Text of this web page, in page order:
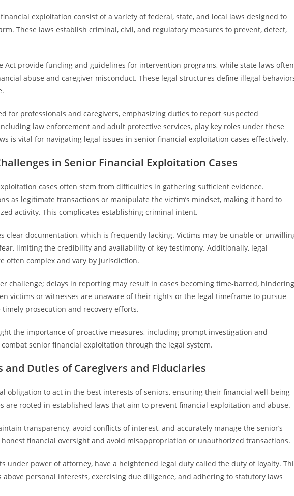
exploitation consist of a variety of federal, state, and local laws designed to
These laws establish criminal, civil, and regulatory measures to prevent, detect,
Act provide funding and guidelines for intervention programs, while state laws often
abuse and caregiver misconduct. These legal structures define illegal
for professionals and caregivers, emphasizing duties to report suspected
law enforcement and adult protective services, play key roles under these
is vital for navigating legal issues in senior financial exploitation cases effectively.
in Senior Financial Exploitation Cases
cases often stem from difficulties in gathering sufficient evidence.
as legitimate transactions or manipulate the victim’s mindset, making it hard to
activity. This complicates establishing criminal intent.
clear documentation, which is frequently lacking. Victims may be unable or
limiting the credibility and availability of key testimony. Additionally, legal
often complex and vary by jurisdiction.
challenge; delays in reporting may result in cases becoming time-barred, hindering
victims or witnesses are unaware of their rights or the legal timeframe to pursue
prosecution and recovery efforts.
the importance of proactive measures, including prompt investigation and
senior financial exploitation through the legal system.
and Duties of Caregivers and Fiduciaries
obligation to act in the best interests of seniors, ensuring their financial well-being
are rooted in established laws that aim to prevent financial exploitation and abuse.
transparency, avoid conflicts of interest, and accurately manage the senior’s
financial oversight and avoid misappropriation or unauthorized transactions.
under power of attorney, have a heightened legal duty called the duty of loyalty.
personal interests, exercising due diligence, and adhering to statutory laws